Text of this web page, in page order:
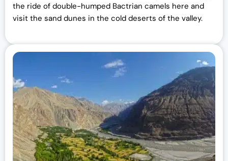
the ride of double-humped Bactrian camels here and
visit the sand dunes in the cold deserts of the valley.